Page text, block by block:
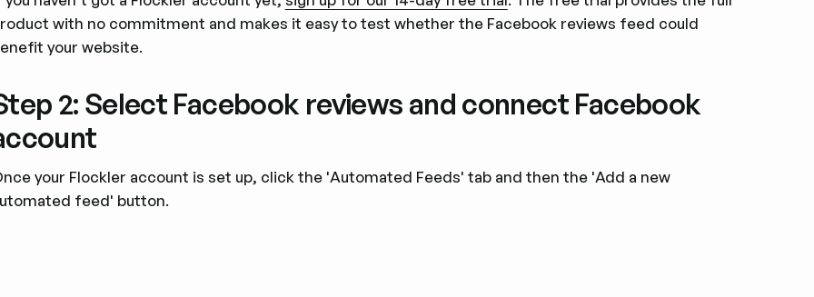
with no commitment and makes it easy to test whether the Facebook reviews feed could
your website.
2: Select Facebook reviews and connect Facebook
your Flockler account is set up, click the 'Automated Feeds' tab and then the 'Add a new
feed' button.